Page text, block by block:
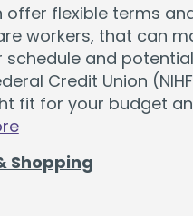
offer flexible terms
workers, that can
and
Credit Union
fit for your budget
Shopping